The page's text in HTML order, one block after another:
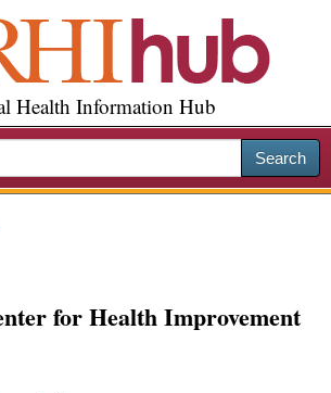
Health Information Hub
Search
for Health Improvement